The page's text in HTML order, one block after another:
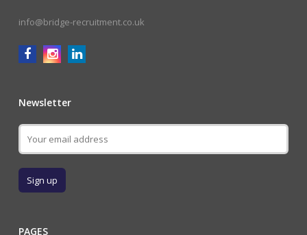
info@bridge-recruitment.co.uk
Newsletter
PAGES